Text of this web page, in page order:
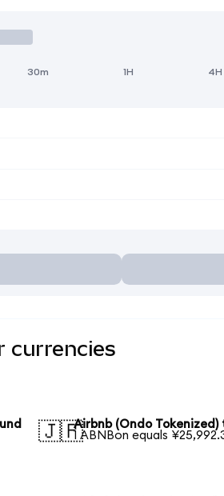
30m 1H 4H
currencies
🇯🇵Airbnb (Ondo Tokenized)
1 ABNBon equals